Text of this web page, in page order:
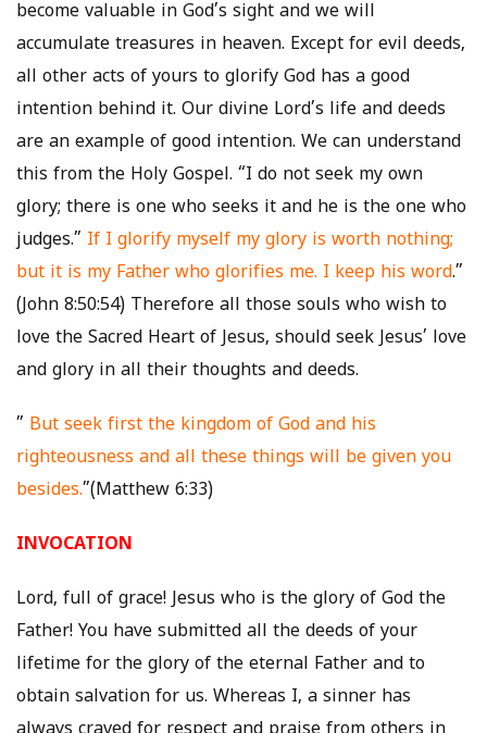
become valuable in God’s sight and we will
accumulate treasures in heaven. Except for evil deeds,
all other acts of yours to glorify God has a good
intention behind it. Our divine Lord’s life and deeds
are an example of good intention. We can understand
this from the Holy Gospel. “I do not seek my own
glory; there is one who seeks it and he is the one who
judges.” If I glorify myself my glory is worth nothing;
but it is my Father who glorifies me. I keep his word.”
(John 8:50:54) Therefore all those souls who wish to
love the Sacred Heart of Jesus, should seek Jesus’ love
and glory in all their thoughts and deeds.
” But seek first the kingdom of God and his
righteousness and all these things will be given you
besides.”(Matthew 6:33)
INVOCATION
Lord, full of grace! Jesus who is the glory of God the
Father! You have submitted all the deeds of your
lifetime for the glory of the eternal Father and to
obtain salvation for us. Whereas I, a sinner has